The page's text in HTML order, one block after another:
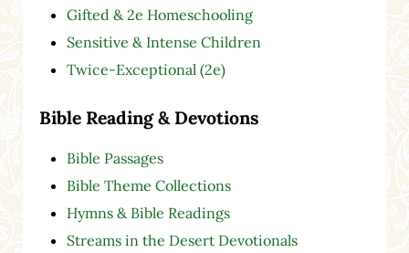
Gifted & 2e Homeschooling
Sensitive & Intense Children
Twice-Exceptional (2e)
Bible Reading & Devotions
Bible Passages
Bible Theme Collections
Hymns & Bible Readings
Streams in the Desert Devotionals